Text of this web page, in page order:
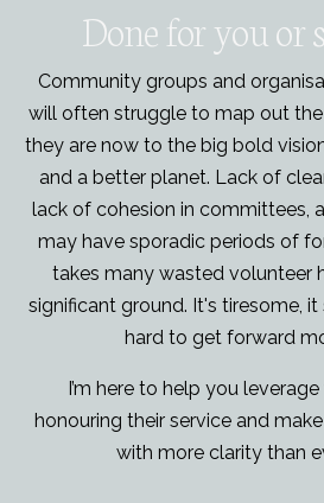
Done for you or
Community groups and
will often struggle to map out
they are now to the big bold
and a better planet. Lack of
lack of cohesion in committees,
may have sporadic periods of
takes many wasted volunteer
significant ground. It's tiresome,
hard to get forward
I’m here to help you
honouring their service and
with more clarity than